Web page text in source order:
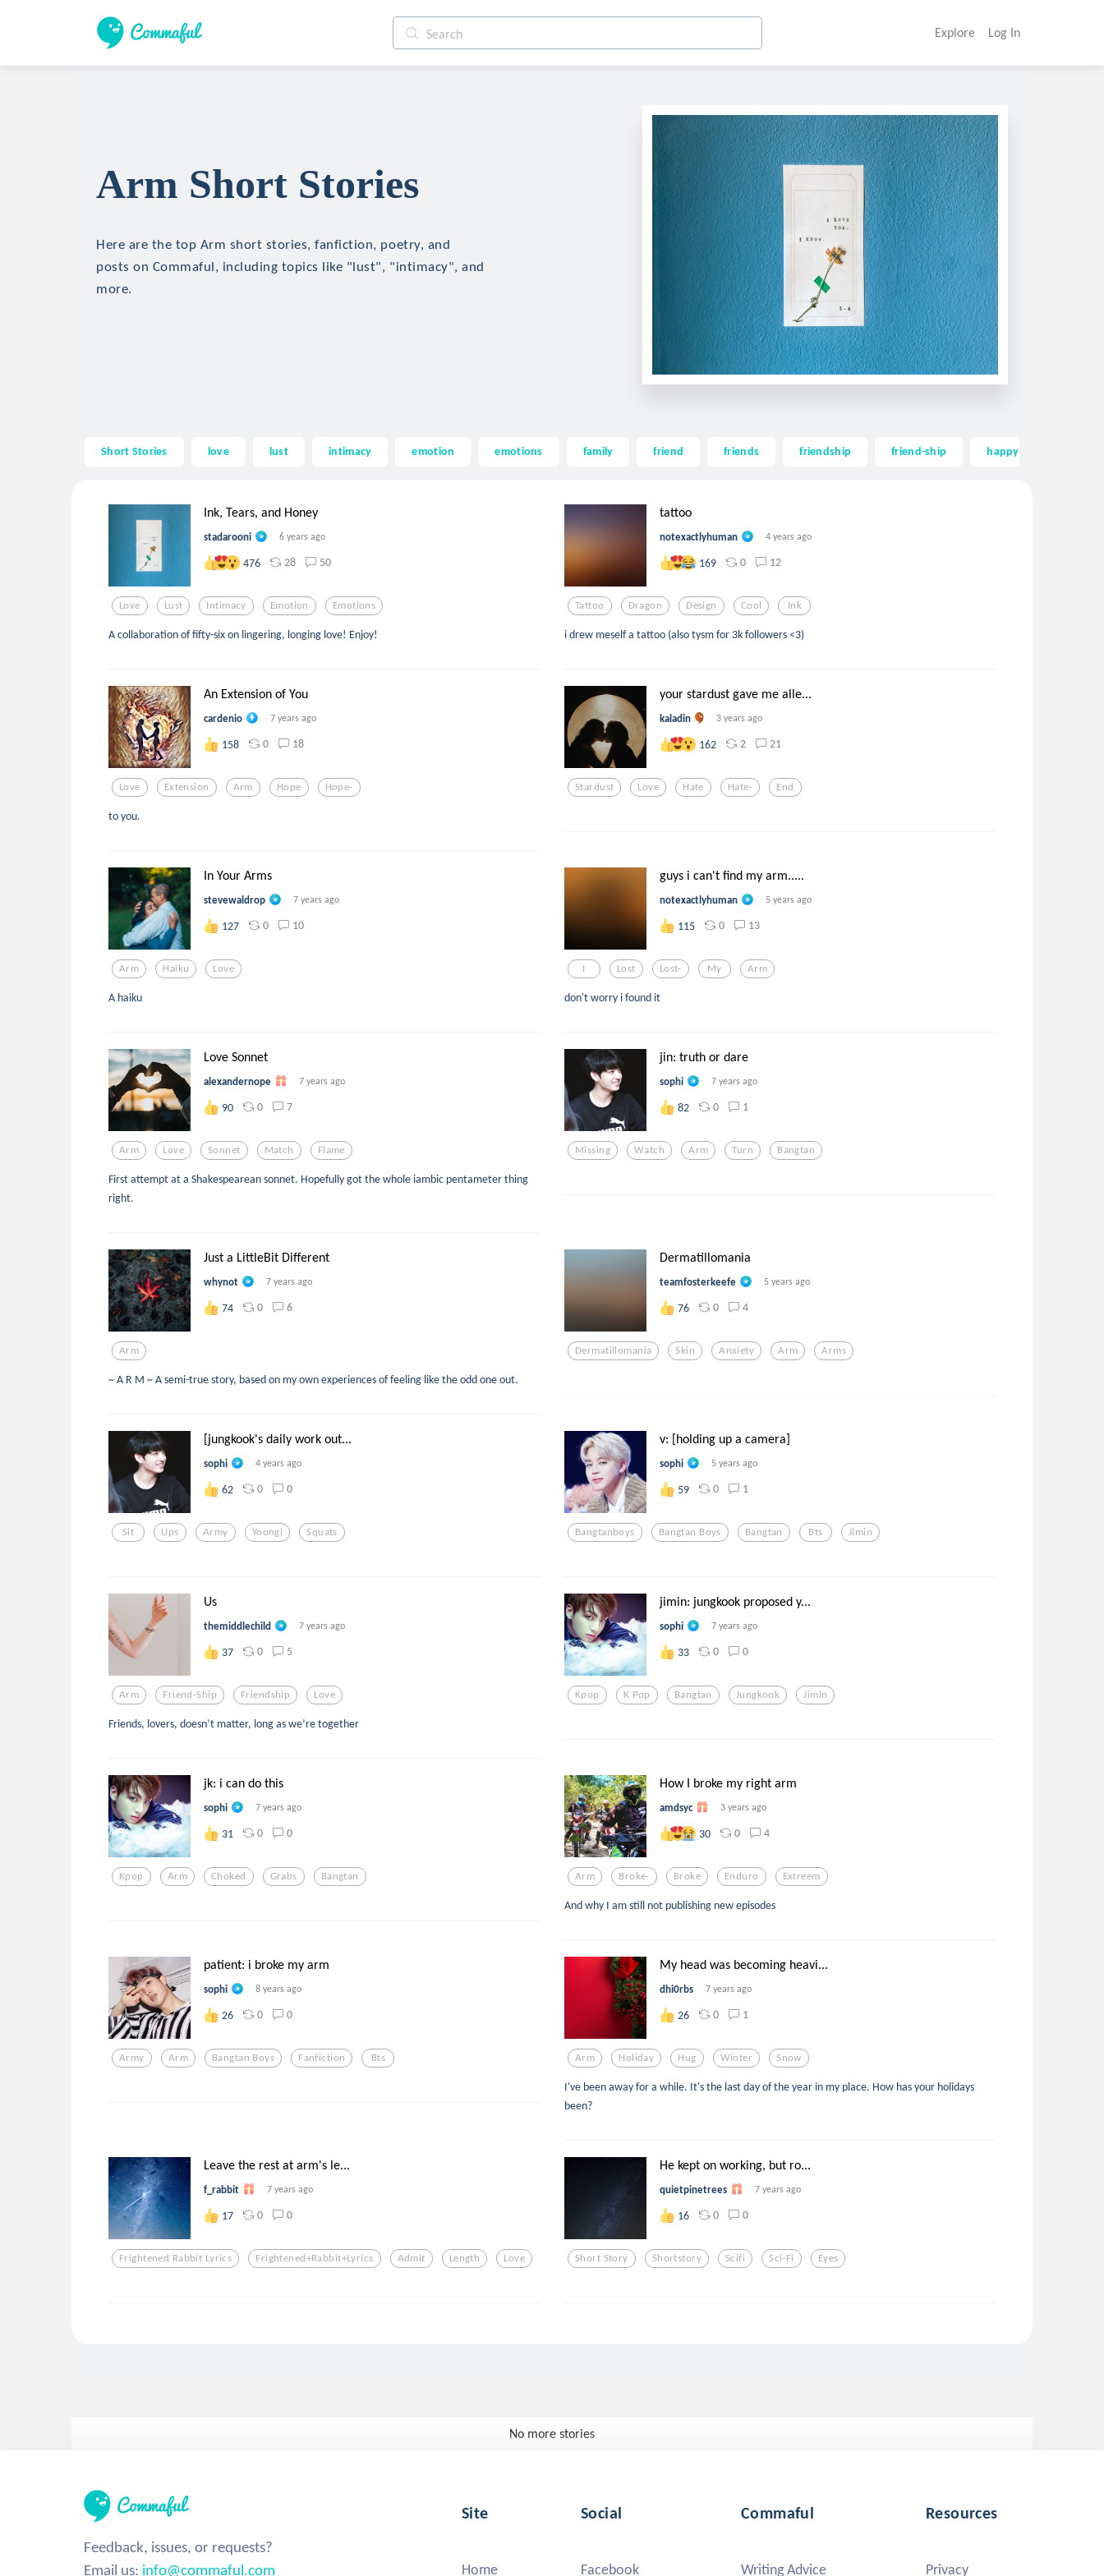
Explore Log In
Arm Short Stories
Here are the top Arm short stories, fanfiction, poetry, and
posts on Commaful, including topics like "lust", "intimacy", and
more.
Short Stories love lust intimacy emotion emotions family friend friends friendship friend-ship happy
Ink, Tears, and Honey
stadarooni 6 years ago
476 28 50
Love Lust Intimacy Emotion Emotions
A collaboration of fifty-six on lingering, longing love! Enjoy!
tattoo
notexactlyhuman 4 years ago
169 0 12
Tattoo Dragon Design Cool Ink
i drew meself a tattoo (also tysm for 3k followers <3)
An Extension of You
cardenio 7 years ago
158 0 18
Love Extension Arm Hope Hope-
to you.
your stardust gave me alle...
kaladin 3 years ago
162 2 21
Stardust Love Hate Hate- End
In Your Arms
stevewaldrop 7 years ago
127 0 10
Arm Haiku Love
A haiku
guys i can't find my arm.....
notexactlyhuman 5 years ago
115 0 13
I Lost Lost- My Arm
don't worry i found it
Love Sonnet
alexandernope 7 years ago
90 0 7
Arm Love Sonnet Match Flame
First attempt at a Shakespearean sonnet. Hopefully got the whole iambic pentameter thing
right.
jin: truth or dare
sophi 7 years ago
82 0 1
Missing Watch Arm Turn Bangtan
Just a LittleBit Different
whynot 7 years ago
74 0 6
Arm
~ A R M ~ A semi-true story, based on my own experiences of feeling like the odd one out.
Dermatillomania
teamfosterkeefe 5 years ago
76 0 4
Dermatillomania Skin Anxiety Arm Arms
[jungkook's daily work out...
sophi 4 years ago
62 0 0
Sit Ups Army Yoongi Squats
v: [holding up a camera]
sophi 5 years ago
59 0 1
Bangtanboys Bangtan Boys Bangtan Bts Jimin
Us
themiddlechild 7 years ago
37 0 5
Arm Friend-Ship Friendship Love
Friends, lovers, doesn’t matter, long as we’re together
jimin: jungkook proposed y...
sophi 7 years ago
33 0 0
Kpop K Pop Bangtan Jungkook Jimin
jk: i can do this
sophi 7 years ago
31 0 0
Kpop Arm Choked Grabs Bangtan
How I broke my right arm
amdsyc 3 years ago
30 0 4
Arm Broke- Broke Enduro Extreem
And why I am still not publishing new episodes
patient: i broke my arm
sophi 8 years ago
26 0 0
Army Arm Bangtan Boys Fanfiction Bts
My head was becoming heavi...
dhi0rbs 7 years ago
26 0 1
Arm Holiday Hug Winter Snow
I've been away for a while. It's the last day of the year in my place. How has your holidays
been?
Leave the rest at arm's le...
f_rabbit 7 years ago
17 0 0
Frightened Rabbit Lyrics Frightened+rabbit+lyrics Admit Length Love
He kept on working, but ro...
quietpinetrees 7 years ago
16 0 0
Short Story Shortstory Scifi Sci-Fi Eyes
No more stories
Feedback, issues, or requests?
Email us: info@commaful.com
Site
Home
Social
Facebook
Commaful
Writing Advice
Resources
Privacy